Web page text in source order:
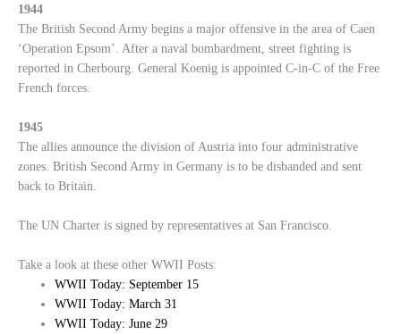
1944
The British Second Army begins a major offensive in the area of Caen
‘Operation Epsom’. After a naval bombardment, street fighting is
reported in Cherbourg. General Koenig is appointed C-in-C of the Free
French forces.
1945
The allies announce the division of Austria into four administrative
zones. British Second Army in Germany is to be disbanded and sent
back to Britain.
The UN Charter is signed by representatives at San Francisco.
Take a look at these other WWII Posts:
WWII Today: September 15
WWII Today: March 31
WWII Today: June 29